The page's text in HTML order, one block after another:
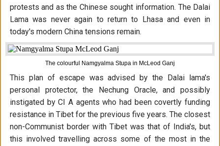
protests and as the Chinese sought information. The Dalai
Lama was never again to return to Lhasa and even in
today's modern China tensions remain.
The colourful Namgyalma Stupa in McLeod Ganj
This plan of escape was advised by the Dalai lama's
personal protector, the Nechung Oracle, and possibly
instigated by CI A agents who had been covertly funding
resistance in Tibet for the previous five years. The closest
non-Communist border with Tibet was that of India's, but
this involved travelling across some of the most in the